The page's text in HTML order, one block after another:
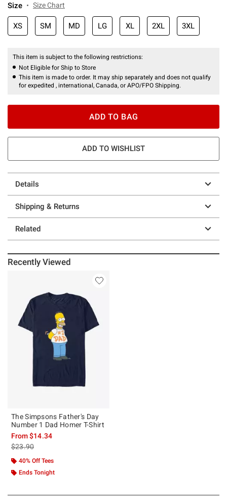
Size Size Chart
XS SM MD LG XL 2XL 3XL
This item is subject to the following restrictions:
Not Eligible for Ship to Store
This item is made to order. It may ship separately and does not qualify
for expedited , international, Canada, or APO/FPO Shipping.
ADD TO BAG
ADD TO WISHLIST
Details
Shipping & Returns
Related
Recently Viewed
The Simpsons Father's Day
Number 1 Dad Homer T-Shirt
From$14.34
is sales price, the original price is
$23.90
40% Off Tees
Ends Tonight